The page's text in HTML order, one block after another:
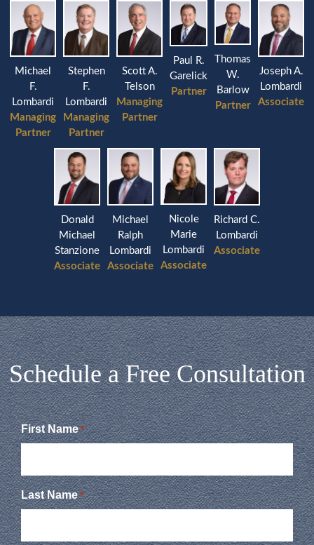
Michael
F.
Lombardi
Managing
Partner
Stephen
F.
Lombardi
Managing
Partner
Scott A.
Telson
Managing
Partner
Paul R.
Garelick
Partner
Thomas
W.
Barlow
Partner
Joseph A.
Lombardi
Associate
Donald
Michael
Stanzione
Associate
Michael
Ralph
Lombardi
Associate
Nicole
Marie
Lombardi
Associate
Richard C.
Lombardi
Associate
Schedule a Free Consultation
First Name *
Last Name *